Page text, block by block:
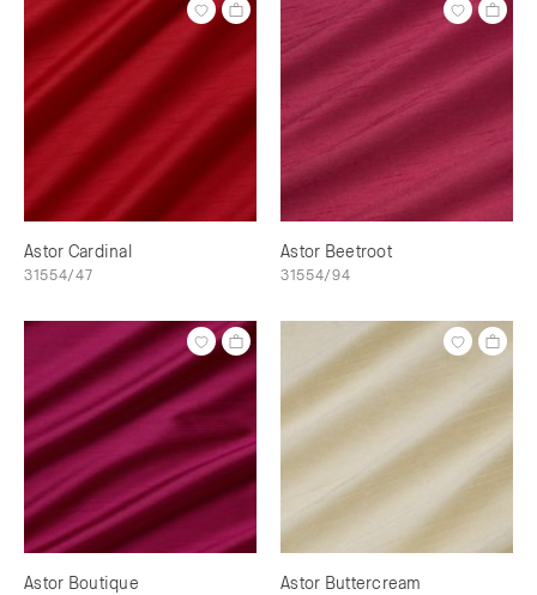
Astor Cardinal
31554/47
Astor Beetroot
31554/94
Astor Boutique Astor Buttercream